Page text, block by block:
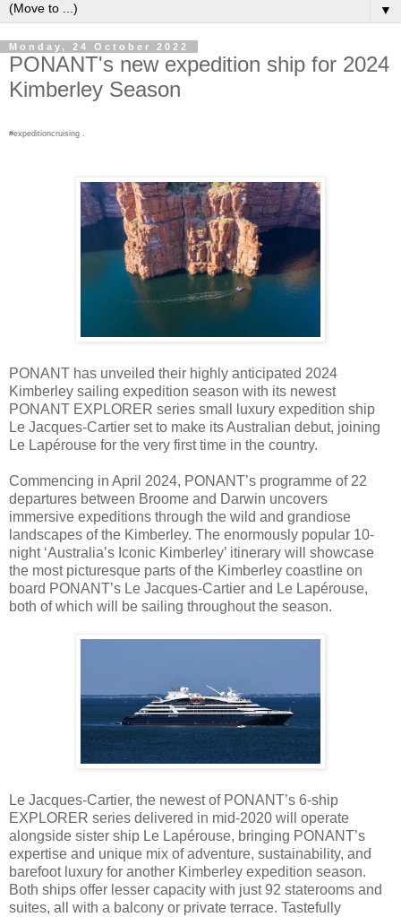
▼
Monday, 24 October 2022
PONANT's new expedition ship for 2024
Kimberley Season
#expeditioncruising .
PONANT has unveiled their highly anticipated 2024
Kimberley sailing expedition season with its newest
PONANT EXPLORER series small luxury expedition ship
Le Jacques-Cartier set to make its Australian debut, joining
Le Lapérouse for the very first time in the country.
Commencing in April 2024, PONANT’s programme of 22
departures between Broome and Darwin uncovers
immersive expeditions through the wild and grandiose
landscapes of the Kimberley. The enormously popular 10-
night ‘Australia’s Iconic Kimberley’ itinerary will showcase
the most picturesque parts of the Kimberley coastline on
board PONANT’s Le Jacques-Cartier and Le Lapérouse,
both of which will be sailing throughout the season.
Le Jacques-Cartier, the newest of PONANT’s 6-ship
EXPLORER series delivered in mid-2020 will operate
alongside sister ship Le Lapérouse, bringing PONANT’s
expertise and unique mix of adventure, sustainability, and
barefoot luxury for another Kimberley expedition season.
Both ships offer lesser capacity with just 92 staterooms and
suites, all with a balcony or private terrace. Tastefully